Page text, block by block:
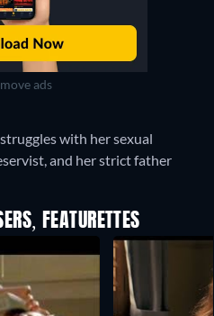
ads
with her sexual
and her strict father
FEATURETTES